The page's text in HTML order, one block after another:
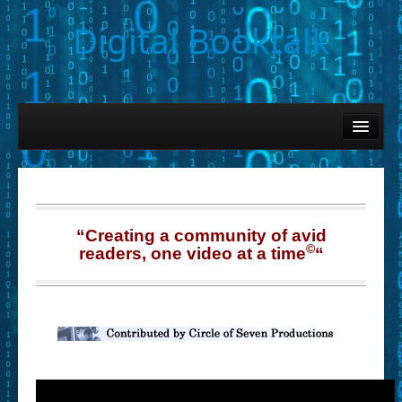
Digital Booktalk
Find-a-Book
– Book Covers
– Elise Leonard Series
“Creating a community of avid
readers, one video at a time©“